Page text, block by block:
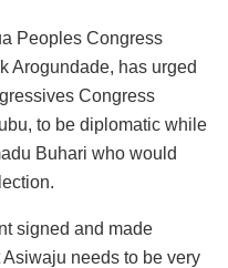
Peoples Congress
Arogundade, has urged
Congress
to be diplomatic while
Buhari who would
signed and made
needs to be very